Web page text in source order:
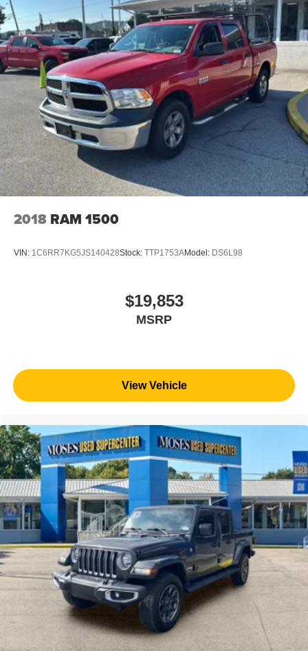
2018 RAM 1500
VIN: 1C6RR7KG5JS140428Stock: TTP1753AModel: DS6L98
$19,853
MSRP
View Vehicle